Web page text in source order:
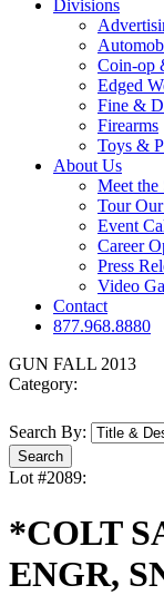
Divisions
Coin-op
Edged
Fine &
Firearms
Toys &
About Us
Meet the
Tour
Event
Career
Press
Video
Contact
877.968.8880
GUN FALL 2013
Category:
Search By:
Lot #2089:
*COLT
ENGR,